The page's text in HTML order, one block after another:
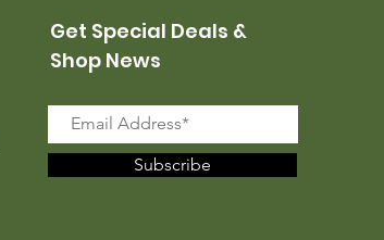
Get Special Deals &
Shop News
Subscribe